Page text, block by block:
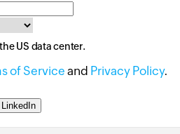
US data center.
of Serviceand Privacy Policy.
LinkedIn